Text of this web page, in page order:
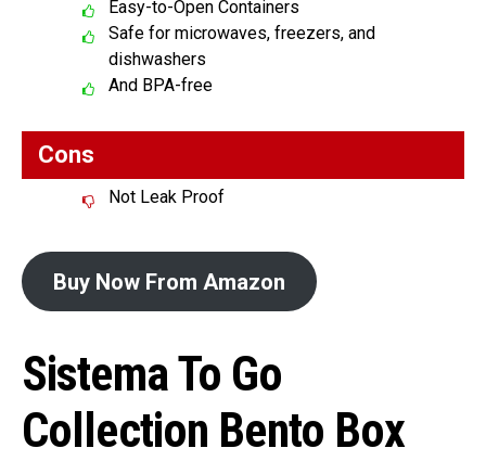
Easy-to-Open Containers
Safe for microwaves, freezers, and
dishwashers
And BPA-free
Cons
Not Leak Proof
Buy Now From Amazon
Sistema To Go
Collection Bento Box